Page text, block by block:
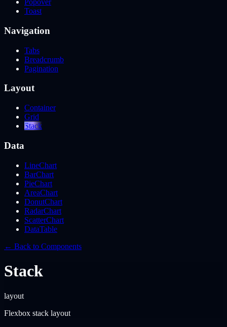
Popover
Toast
Navigation
Tabs
Breadcrumb
Pagination
Layout
Container
Grid
Stack
Data
LineChart
BarChart
PieChart
AreaChart
DonutChart
RadarChart
ScatterChart
DataTable
← Back to Components
Stack
layout
Flexbox stack layout